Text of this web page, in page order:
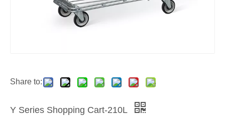
Share to:
Y Series Shopping Cart-210L